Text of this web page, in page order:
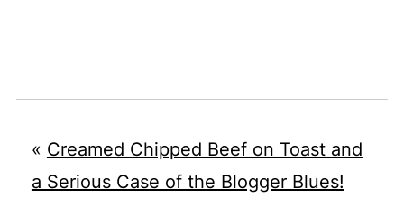
« Creamed Chipped Beef on Toast and
a Serious Case of the Blogger Blues!